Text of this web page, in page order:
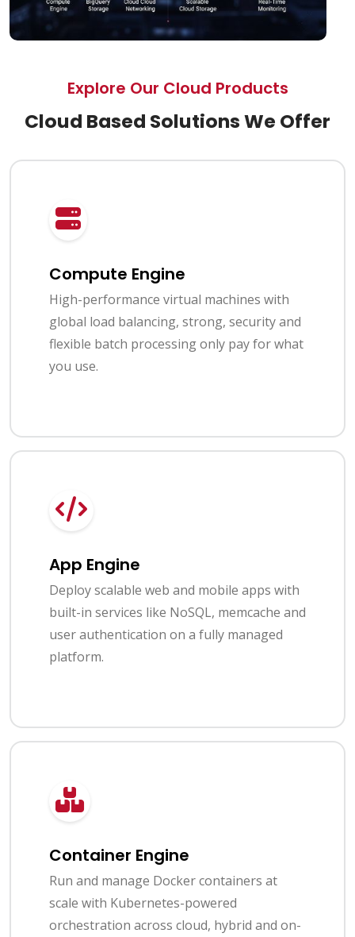
Explore Our Cloud Products
Cloud Based Solutions We Offer
Compute Engine
High-performance virtual machines with
global load balancing, strong, security and
flexible batch processing only pay for what
you use.
App Engine
Deploy scalable web and mobile apps with
built-in services like NoSQL, memcache and
user authentication on a fully managed
platform.
Container Engine
Run and manage Docker containers at
scale with Kubernetes-powered
orchestration across cloud, hybrid and on-